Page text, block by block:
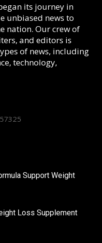
its journey in
unbiased news to
nation. Our crew of
and editors is
of news, including
technology,
Support Weight
Loss Supplement